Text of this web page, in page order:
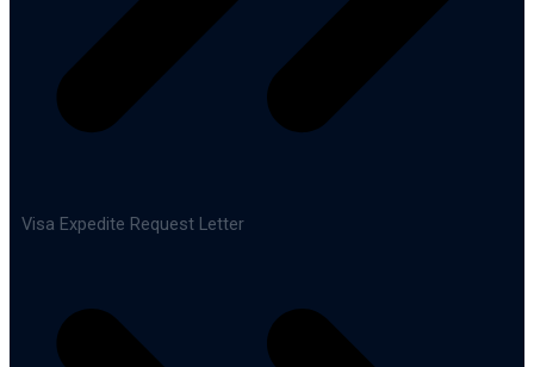
Visa Expedite Request Letter